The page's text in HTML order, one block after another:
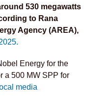
530 megawatts
to Rana
Agency (AREA),
Energy for the
a 500 MW SPP for
media